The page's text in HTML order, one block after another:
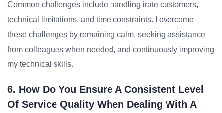
Common challenges include handling irate customers,
technical limitations, and time constraints. I overcome
these challenges by remaining calm, seeking assistance
from colleagues when needed, and continuously improving
my technical skills.
6. How Do You Ensure A Consistent Level
Of Service Quality When Dealing With A